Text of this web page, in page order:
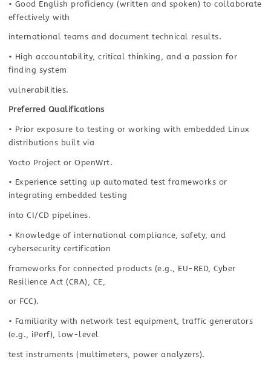
• Good English proficiency (written and spoken) to collaborate
effectively with
international teams and document technical results.
• High accountability, critical thinking, and a passion for
finding system
vulnerabilities.
Preferred Qualifications
• Prior exposure to testing or working with embedded Linux
distributions built via
Yocto Project or OpenWrt.
• Experience setting up automated test frameworks or
integrating embedded testing
into CI/CD pipelines.
• Knowledge of international compliance, safety, and
cybersecurity certification
frameworks for connected products (e.g., EU-RED, Cyber
Resilience Act (CRA), CE,
or FCC).
• Familiarity with network test equipment, traffic generators
(e.g., iPerf), low-level
test instruments (multimeters, power analyzers).